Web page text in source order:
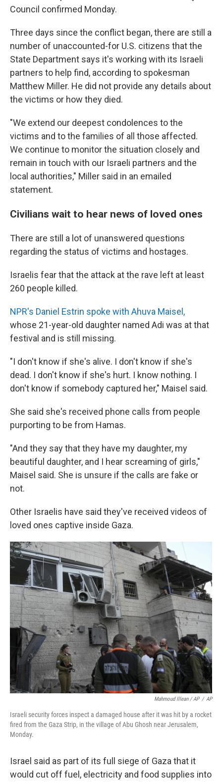
Council confirmed Monday.
Three days since the conflict began, there are still a
number of unaccounted-for U.S. citizens that the
State Department says it's working with its Israeli
partners to help find, according to spokesman
Matthew Miller. He did not provide any details about
the victims or how they died.
"We extend our deepest condolences to the
victims and to the families of all those affected.
We continue to monitor the situation closely and
remain in touch with our Israeli partners and the
local authorities," Miller said in an emailed
statement.
Civilians wait to hear news of loved ones
There are still a lot of unanswered questions
regarding the status of victims and hostages.
Israelis fear that the attack at the rave left at least
260 people killed.
NPR's Daniel Estrin spoke with Ahuva Maisel,
whose 21-year-old daughter named Adi was at that
festival and is still missing.
"I don't know if she's alive. I don't know if she's
dead. I don't know if she's hurt. I know nothing. I
don't know if somebody captured her," Maisel said.
She said she's received phone calls from people
purporting to be from Hamas.
"And they say that they have my daughter, my
beautiful daughter, and I hear screaming of girls,"
Maisel said. She is unsure if the calls are fake or
not.
Other Israelis have said they've received videos of
loved ones captive inside Gaza.
Mahmoud Illean / AP / AP
Israeli security forces inspect a damaged house after it was hit by a rocket
fired from the Gaza Strip, in the village of Abu Ghosh near Jerusalem,
Monday.
Israel said as part of its full siege of Gaza that it
would cut off fuel, electricity and food supplies into